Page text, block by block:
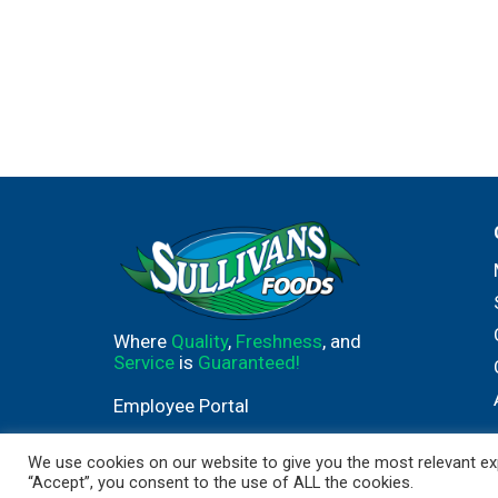
Where Quality, Freshness, and
Service is Guaranteed!
Employee Portal
We use cookies on our website to give you the most relevant
“Accept”, you consent to the use of ALL the cookies.